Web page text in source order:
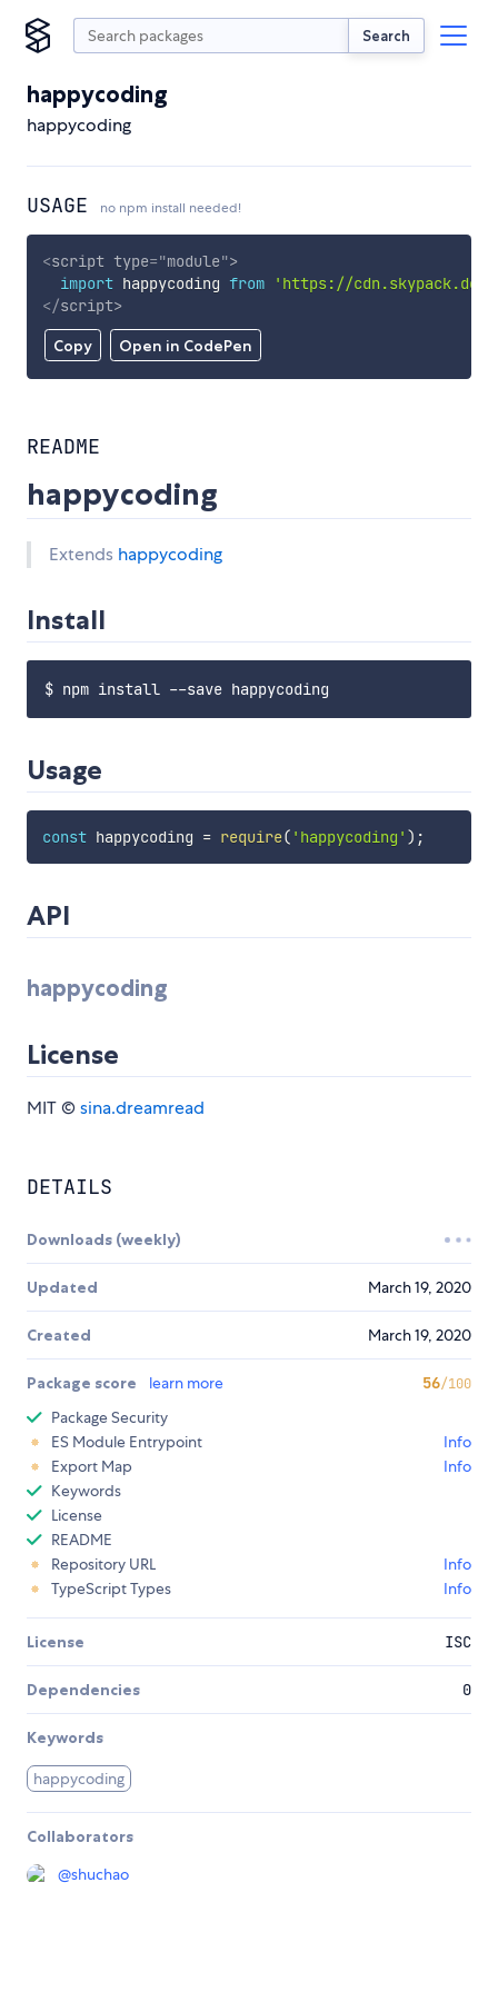
Search
happycoding
happycoding
USAGE no npm install needed!
Copy Open in CodePen
<script type="module">
import happycoding from
'https://cdn.skypack.dev/
</script>
README
happycoding
Extends happycoding
Install
Usage
const happycoding = require( 'happycoding' ) ;
API
happycoding
License
MIT ©sina.dreamread
DETAILS
Downloads (weekly)
Updated March 19, 2020
Created March 19, 2020
Package score learn more 56/100
Package Security
ES Module Entrypoint
Info
Export Map
Info
Keywords
License
README
Repository URL
Info
TypeScript Types
Info
License ISC
Dependencies 0
Keywords
happycoding
Collaborators
@shuchao